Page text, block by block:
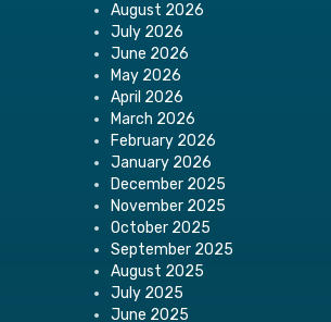
August 2026
July 2026
June 2026
May 2026
April 2026
March 2026
February 2026
January 2026
December 2025
November 2025
October 2025
September 2025
August 2025
July 2025
June 2025